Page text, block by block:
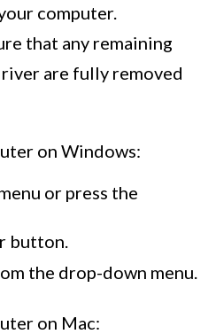
computer.
that any remaining
are fully removed
on Windows:
or press the
button.
the drop-down menu.
on Mac: